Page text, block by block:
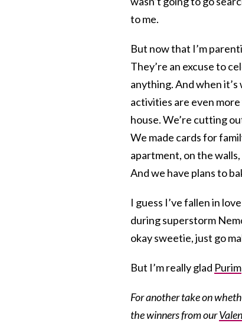
to me.
But now that I’m
They’re an excuse to
anything. And when
activities are even more
house. We’re cutting
We made cards for
apartment, on the
And we have plans to
I guess I’ve fallen in
during superstorm
okay sweetie, just go
But I’m really glad Purim
For another take on
the winners from our